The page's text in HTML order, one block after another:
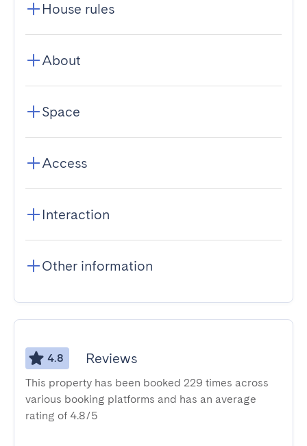
House rules
About
Space
Access
Interaction
Other information
4.8 Reviews
This property has been booked 229 times across
various booking platforms and has an average
rating of 4.8/5